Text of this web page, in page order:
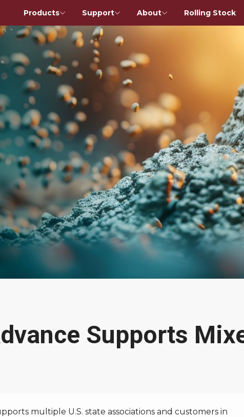
Products Support About Rolling Stock
Supports
multiple U.S. state associations and customers in